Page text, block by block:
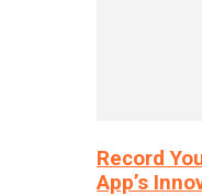
Record
App’s